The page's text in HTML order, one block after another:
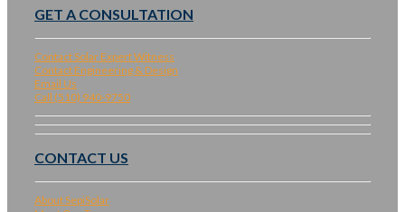
GET A CONSULTATION
Contact Solar Expert Witness
Contact Engineering & Design
Email Us
Call (510) 940-9750
CONTACT US
About SepiSolar